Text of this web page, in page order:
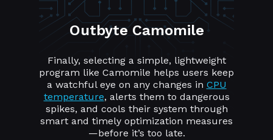
Outbyte Camomile
Finally, selecting a simple, lightweight
program like Camomile helps users keep
a watchful eye on any changes in CPU
temperature, alerts them to dangerous
spikes, and cools their system through
smart and timely optimization measures
—before it’s too late.